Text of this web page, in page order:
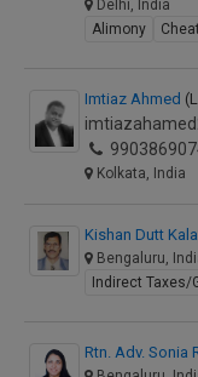
Delhi, India
Alimony
Imtiaz Ahmed
Kolkata, India
Kishan Dutt
Bengaluru,
Indirect Taxes/
Rtn. Adv. Sonia